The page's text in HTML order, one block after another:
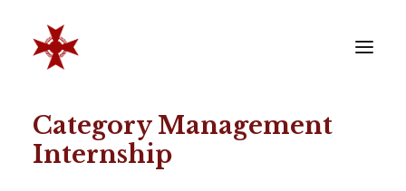
VERENIGING
SOCIËTEIT
Category Management
Internship